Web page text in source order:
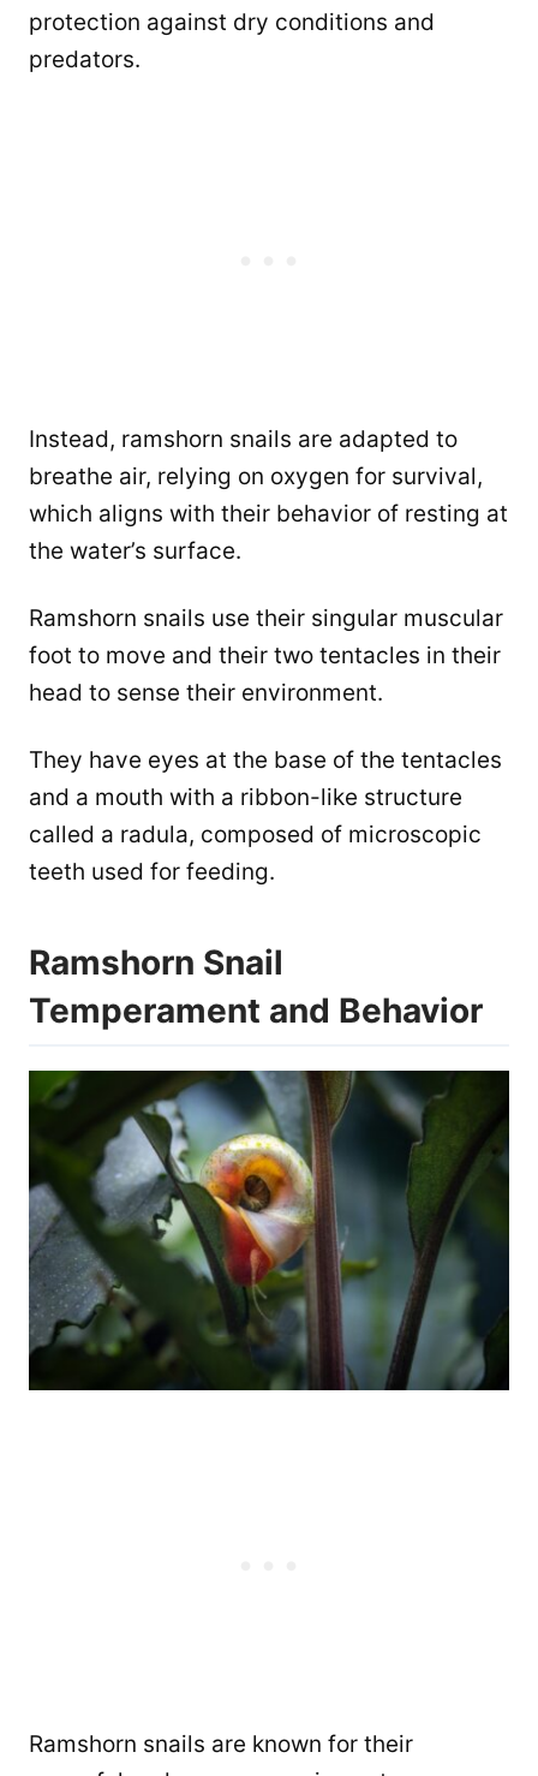
protection against dry conditions and
predators.
Instead, ramshorn snails are adapted to
breathe air, relying on oxygen for survival,
which aligns with their behavior of resting at
the water’s surface.
Ramshorn snails use their singular muscular
foot to move and their two tentacles in their
head to sense their environment.
They have eyes at the base of the tentacles
and a mouth with a ribbon-like structure
called a radula, composed of microscopic
teeth used for feeding.
Ramshorn Snail
Temperament and Behavior
Ramshorn snails are known for their